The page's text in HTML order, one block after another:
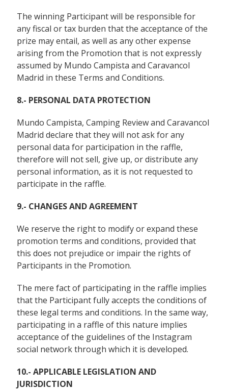
The winning Participant will be responsible for
any fiscal or tax burden that the acceptance of the
prize may entail, as well as any other expense
arising from the Promotion that is not expressly
assumed by Mundo Campista and Caravancol
Madrid in these Terms and Conditions.
8.- PERSONAL DATA PROTECTION
Mundo Campista, Camping Review and Caravancol
Madrid declare that they will not ask for any
personal data for participation in the raffle,
therefore will not sell, give up, or distribute any
personal information, as it is not requested to
participate in the raffle.
9.- CHANGES AND AGREEMENT
We reserve the right to modify or expand these
promotion terms and conditions, provided that
this does not prejudice or impair the rights of
Participants in the Promotion.
The mere fact of participating in the raffle implies
that the Participant fully accepts the conditions of
these legal terms and conditions. In the same way,
participating in a raffle of this nature implies
acceptance of the guidelines of the Instagram
social network through which it is developed.
10.- APPLICABLE LEGISLATION AND
JURISDICTION